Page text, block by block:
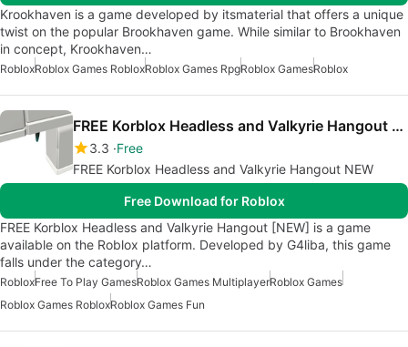
Krookhaven is a game developed by itsmaterial that offers a unique
twist on the popular Brookhaven game. While similar to Brookhaven
in concept, Krookhaven…
RobloxRoblox Games RobloxRoblox Games RpgRoblox GamesRoblox
FREE Korblox Headless and Valkyrie Hangout NEW
3.3 Free
FREE Korblox Headless and Valkyrie Hangout NEW
Free Download for Roblox
FREE Korblox Headless and Valkyrie Hangout [NEW] is a game
available on the Roblox platform. Developed by G4liba, this game
falls under the category…
RobloxFree To Play GamesRoblox Games MultiplayerRoblox Games
Roblox Games RobloxRoblox Games Fun